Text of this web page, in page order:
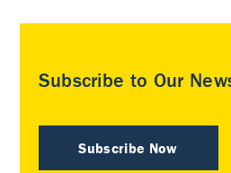
Subscribe to Our
Subscribe Now